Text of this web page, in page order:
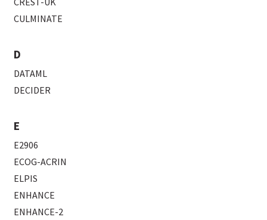
CULMINATE
D
DATAML
DECIDER
E
E2906
ECOG-ACRIN
ELPIS
ENHANCE
ENHANCE-2